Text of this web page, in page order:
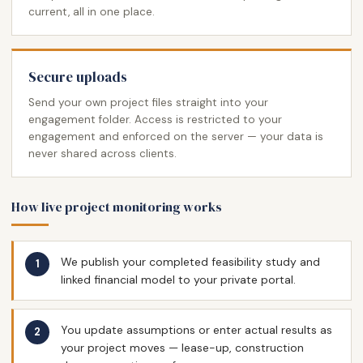
current, all in one place.
Secure uploads
Send your own project files straight into your
engagement folder. Access is restricted to your
engagement and enforced on the server — your data is
never shared across clients.
How live project monitoring works
We publish your completed feasibility study and
linked financial model to your private portal.
You update assumptions or enter actual results as
your project moves — lease-up, construction